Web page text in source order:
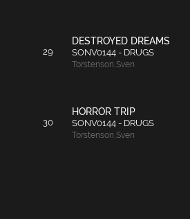
29
DESTROYED DREAMS
SONV0144 - DRUGS
Torstenson,Sven
30
HORROR TRIP
SONV0144 - DRUGS
Torstenson,Sven